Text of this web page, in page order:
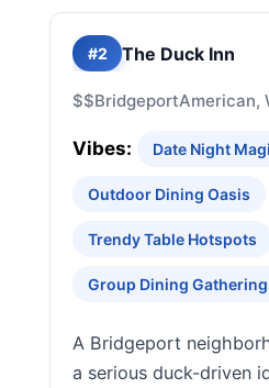
#2 The Duck Inn
$$BridgeportAmerican,
Vibes: Date Night
Outdoor Dining Oasis
Trendy Table Hotspots
Group Dining
A Bridgeport
a serious duck-driven